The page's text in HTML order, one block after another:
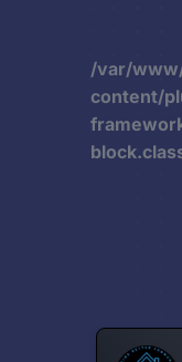
/var/
content/